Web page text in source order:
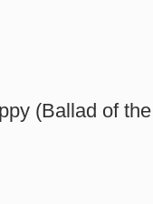
(Ballad of